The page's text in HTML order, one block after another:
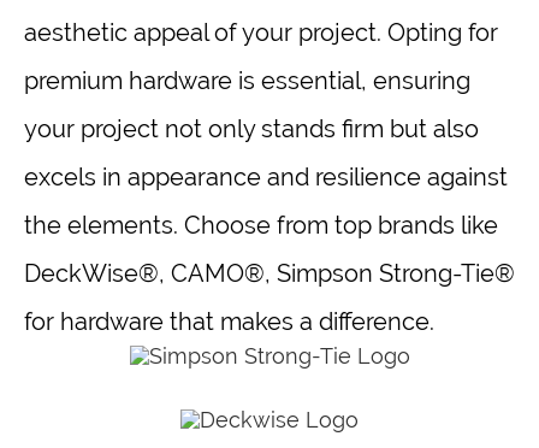
aesthetic appeal of your project. Opting for
premium hardware is essential, ensuring
your project not only stands firm but also
excels in appearance and resilience against
the elements. Choose from top brands like
DeckWise®, CAMO®, Simpson Strong-Tie®
for hardware that makes a difference.